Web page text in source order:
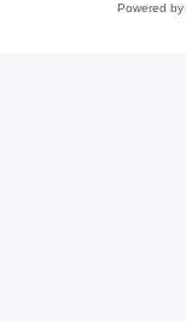
Powered by